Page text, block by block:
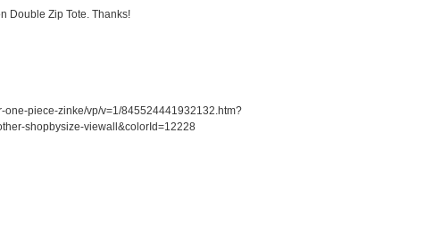
Double Zip Tote. Thanks!
one-piece-zinke/vp/v=1/845524441932132.htm?
shopbysize-viewall&colorId=12228